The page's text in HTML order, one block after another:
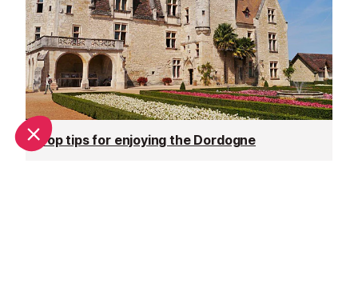
Top tips for enjoying the Dordogne